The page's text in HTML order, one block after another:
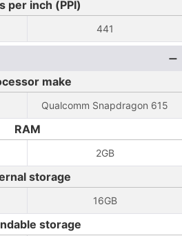
per inch (PPI)
441
make
Qualcomm Snapdragon 615
RAM
2GB
storage
16GB
storage